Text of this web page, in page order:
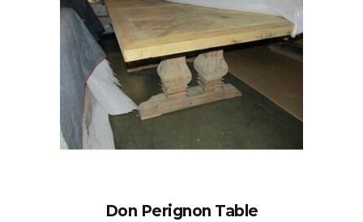
Don Perignon Table